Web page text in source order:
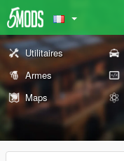
Utilitaires
Armes
Maps